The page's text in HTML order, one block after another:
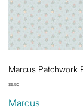
Marcus Patchwork
Price
$6.50
Marcus